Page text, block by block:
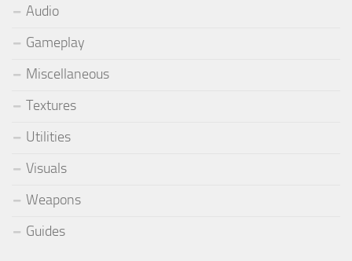
Audio
Gameplay
Miscellaneous
Textures
Utilities
Visuals
Weapons
Guides